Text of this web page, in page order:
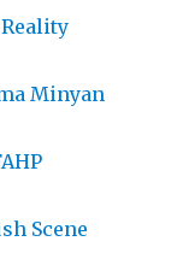
Minyan
Scene